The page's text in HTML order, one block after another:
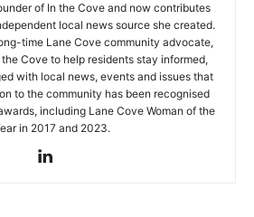
of In the Cove and now contributes
local news source she created.
time Lane Cove community advocate,
Cove to help residents stay informed,
with local news, events and issues that
to the community has been recognised
including Lane Cove Woman of the
in 2017 and 2023.